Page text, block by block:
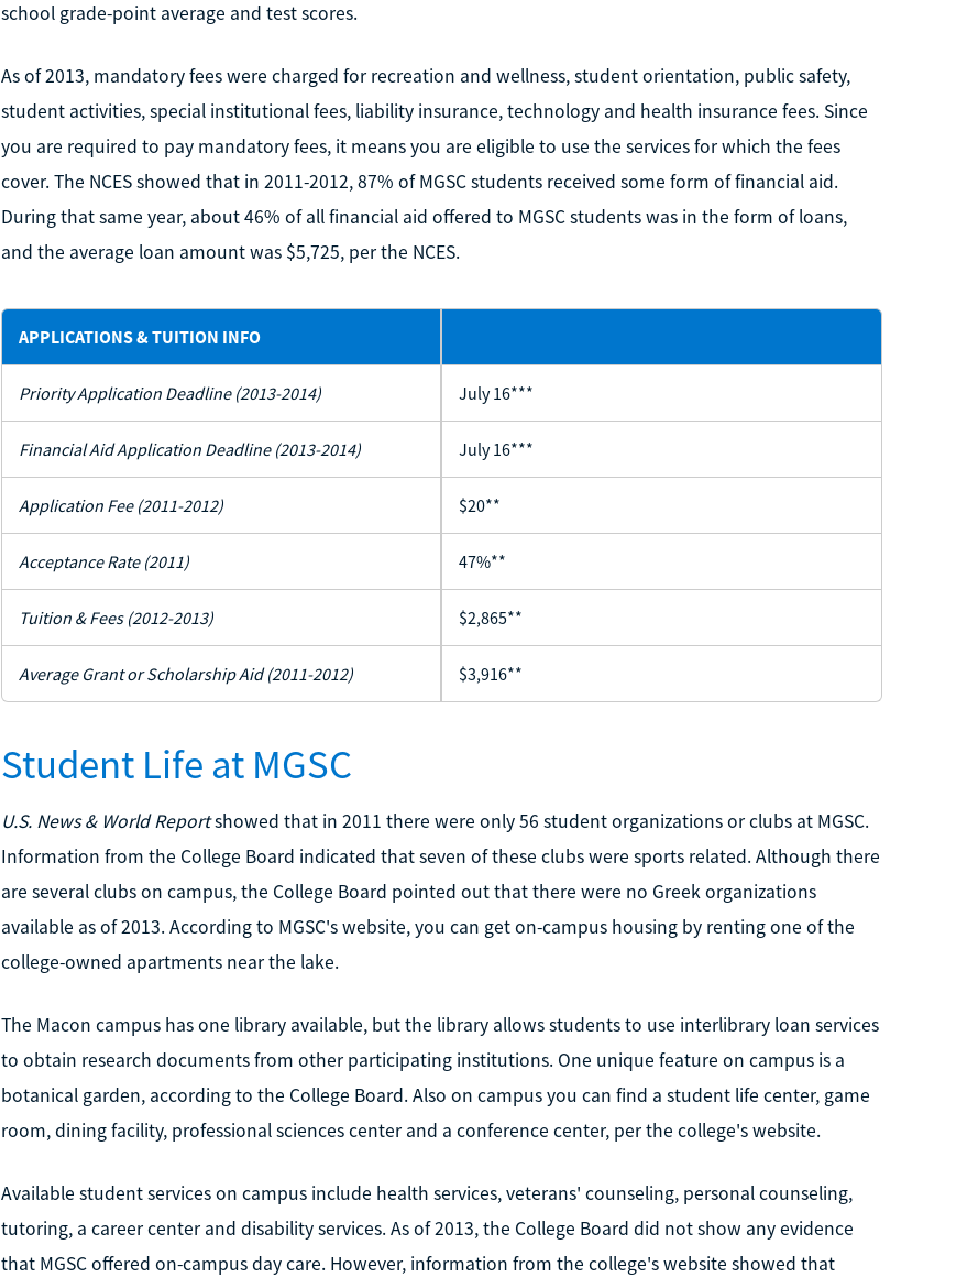
school grade-point average and test scores.
As of 2013, mandatory fees were charged for recreation and wellness, student orientation, public safety,
student activities, special institutional fees, liability insurance, technology and health insurance fees. Since
you are required to pay mandatory fees, it means you are eligible to use the services for which the fees
cover. The NCES showed that in 2011-2012, 87% of MGSC students received some form of financial aid.
During that same year, about 46% of all financial aid offered to MGSC students was in the form of loans,
and the average loan amount was $5,725, per the NCES.
APPLICATIONS & TUITION INFO
Priority Application Deadline (2013-2014) July 16***
Financial Aid Application Deadline (2013-2014) July 16***
Application Fee (2011-2012) $20**
Acceptance Rate (2011) 47%**
Tuition & Fees (2012-2013) $2,865**
Average Grant or Scholarship Aid (2011-2012) $3,916**
Student Life at MGSC
U.S. News & World Reportshowed that in 2011 there were only 56 student organizations or clubs at MGSC.
Information from the College Board indicated that seven of these clubs were sports related. Although there
are several clubs on campus, the College Board pointed out that there were no Greek organizations
available as of 2013. According to MGSC's website, you can get on-campus housing by renting one of the
college-owned apartments near the lake.
The Macon campus has one library available, but the library allows students to use interlibrary loan services
to obtain research documents from other participating institutions. One unique feature on campus is a
botanical garden, according to the College Board. Also on campus you can find a student life center, game
room, dining facility, professional sciences center and a conference center, per the college's website.
Available student services on campus include health services, veterans' counseling, personal counseling,
tutoring, a career center and disability services. As of 2013, the College Board did not show any evidence
that MGSC offered on-campus day care. However, information from the college's website showed that